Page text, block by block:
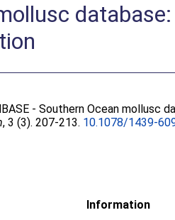
- Southern Ocean mollusc
, 3 (3). 207-213. 10.1078/1439-
Information